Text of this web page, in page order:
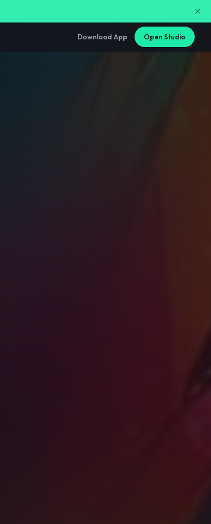
Download App Open Studio